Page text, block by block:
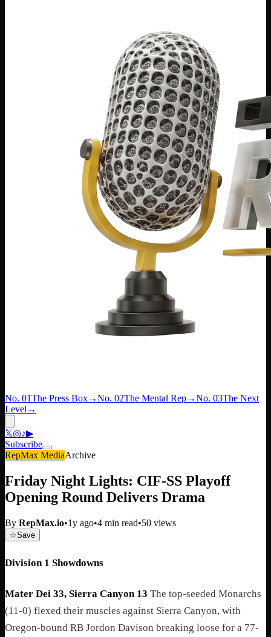
No. 01The Press Box→No. 02The Mental Rep→No. 03The Next
Level →
𝕏◎♪▶
Subscribe
RepMax MediaArchive
Friday Night Lights: CIF-SS Playoff
Opening Round Delivers Drama
By RepMax.io•1y ago•4 min read•50 views
☆Save
Division 1 Showdowns
Mater Dei 33, Sierra Canyon 13 The top-seeded Monarchs
(11-0) flexed their muscles against Sierra Canyon, with
Oregon-bound RB Jordon Davison breaking loose for a 77-